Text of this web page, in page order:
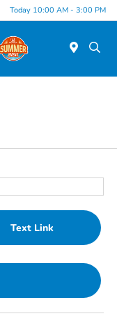
Today 10:00 AM - 3:00 PM
Text Link